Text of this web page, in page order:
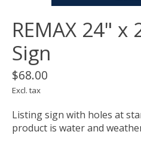
REMAX 24" x
Sign
$68.00
Excl. tax
Listing sign with holes at
product is water and